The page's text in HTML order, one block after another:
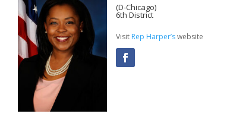
(D-Chicago)
6th District
Visit Rep Harper’swebsite